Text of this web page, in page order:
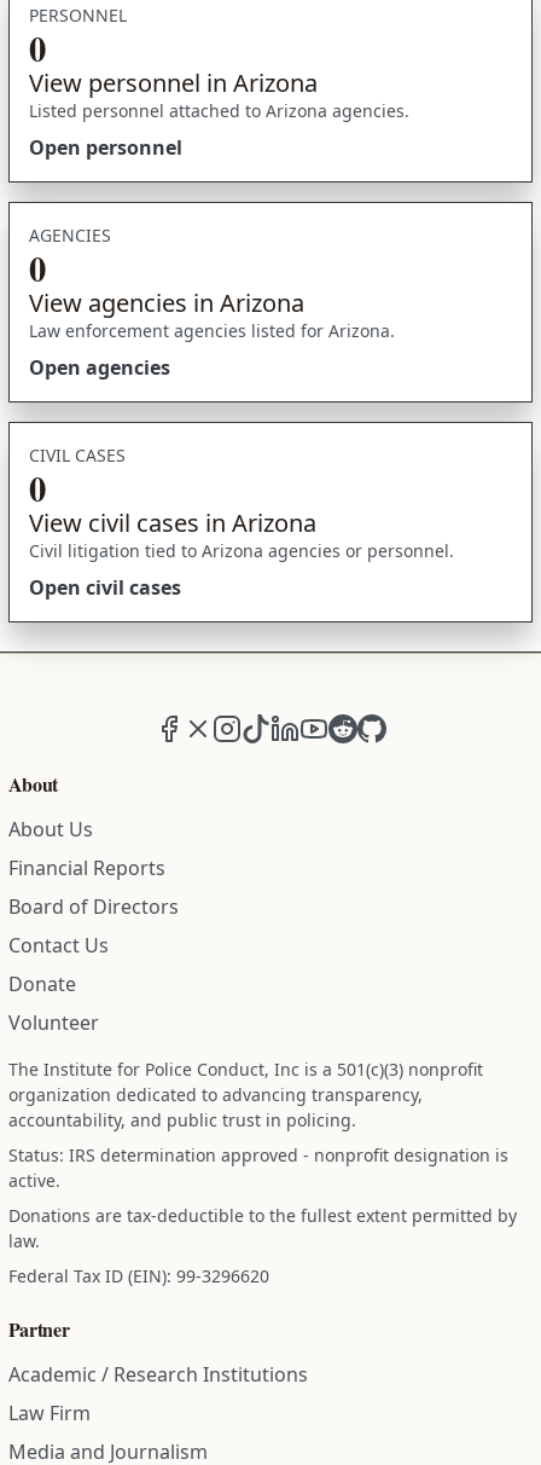
PERSONNEL
0
View personnel in Arizona
Listed personnel attached to Arizona agencies.
Open personnel
AGENCIES
0
View agencies in Arizona
Law enforcement agencies listed for Arizona.
Open agencies
CIVIL CASES
0
View civil cases in Arizona
Civil litigation tied to Arizona agencies or personnel.
Open civil cases
Facebook
X (formerly Twitter)
Instagram
TikTokLinkedIn
YouTube
RedditGitHub
About
About Us
Financial Reports
Board of Directors
Contact Us
Donate
Volunteer
The Institute for Police Conduct, Inc is a 501(c)(3) nonprofit
organization dedicated to advancing transparency,
accountability, and public trust in policing.
Status: IRS determination approved - nonprofit designation is
active.
Donations are tax-deductible to the fullest extent permitted by
law.
Federal Tax ID (EIN): 99-3296620
Partner
Academic / Research Institutions
Law Firm
Media and Journalism